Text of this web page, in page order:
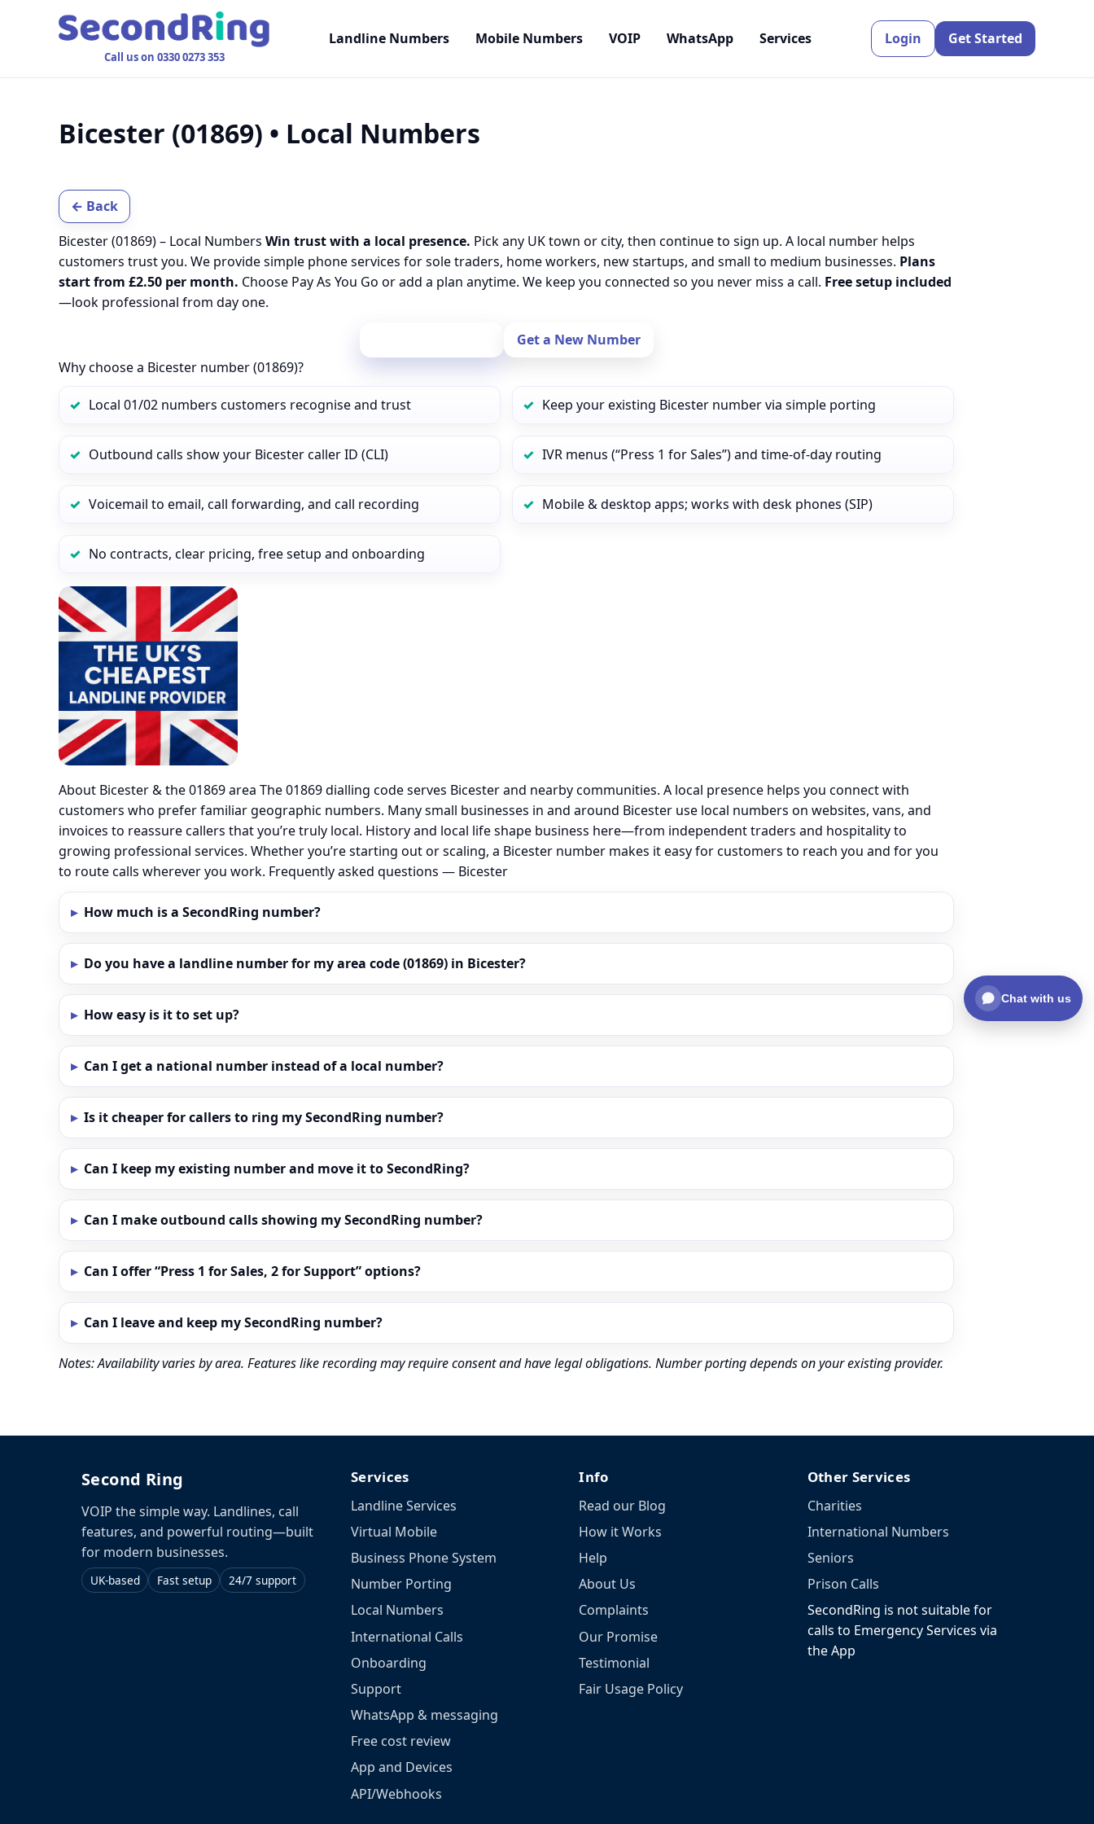
Call us on 0330 0273 353
Landline Numbers Mobile Numbers VOIP WhatsApp Services Login Get Started
Bicester (01869) • Local Numbers
← Back
Bicester (01869) – Local Numbers Win trust with a local presence. Pick any UK town or city, then continue to sign up. A local number helps
customers trust you. We provide simple phone services for sole traders, home workers, new startups, and small to medium businesses. Plans
start from £2.50 per month. Choose Pay As You Go or add a plan anytime. We keep you connected so you never miss a call. Free setup included
—look professional from day one.
Get a New Number
Why choose a Bicester number (01869)?
Local 01/02 numbers customers recognise and trust Keep your existing Bicester number via simple porting
Outbound calls show your Bicester caller ID (CLI) IVR menus (“Press 1 for Sales”) and time‑of‑day routing
Voicemail to email, call forwarding, and call recording Mobile & desktop apps; works with desk phones (SIP)
No contracts, clear pricing, free setup and onboarding
About Bicester & the 01869 area The 01869 dialling code serves Bicester and nearby communities. A local presence helps you connect with
customers who prefer familiar geographic numbers. Many small businesses in and around Bicester use local numbers on websites, vans, and
invoices to reassure callers that you’re truly local. History and local life shape business here—from independent traders and hospitality to
growing professional services. Whether you’re starting out or scaling, a Bicester number makes it easy for customers to reach you and for you
to route calls wherever you work. Frequently asked questions — Bicester
How much is a SecondRing number?
Do you have a landline number for my area code (01869) in Bicester?
How easy is it to set up?
Can I get a national number instead of a local number?
Is it cheaper for callers to ring my SecondRing number?
Can I keep my existing number and move it to SecondRing?
Can I make outbound calls showing my SecondRing number?
Can I offer “Press 1 for Sales, 2 for Support” options?
Can I leave and keep my SecondRing number?
Notes: Availability varies by area. Features like recording may require consent and have legal obligations. Number porting depends on your existing provider.
Second Ring
VOIP the simple way. Landlines, call
features, and powerful routing—built
for modern businesses.
UK-based Fast setup 24/7 support
Services
Landline Services
Virtual Mobile
Business Phone System
Number Porting
Local Numbers
International Calls
Onboarding
Support
WhatsApp & messaging
Free cost review
App and Devices
API/Webhooks
Info
Read our Blog
How it Works
Help
About Us
Complaints
Our Promise
Testimonial
Fair Usage Policy
Other Services
Charities
International Numbers
Seniors
Prison Calls
SecondRing is not suitable for
calls to Emergency Services via
the App
Chat with us